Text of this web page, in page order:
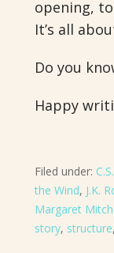
opening,
It’s all
Do you
Happy
Filed under:
the Wind, J.K.
Margaret
story, structure,